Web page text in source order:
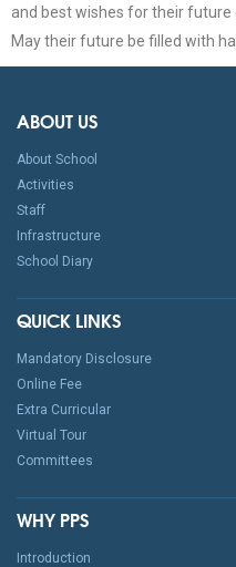
and best wishes for their future
May their future be filled with
ABOUT US
About School
Activities
Staff
Infrastructure
School Diary
QUICK LINKS
Mandatory Disclosure
Online Fee
Extra Curricular
Virtual Tour
Committees
WHY PPS
Introduction